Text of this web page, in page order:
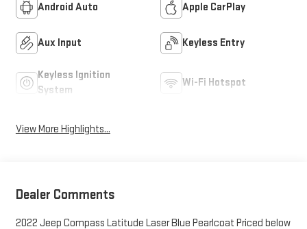
Android Auto Apple CarPlay
Aux Input Keyless Entry
Keyless Ignition
System
Wi-Fi Hotspot
View More Highlights...
Dealer Comments
2022 Jeep Compass Latitude Laser Blue Pearlcoat Priced below